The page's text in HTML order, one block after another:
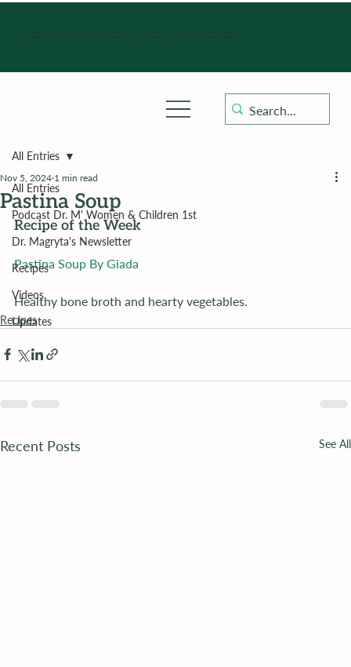
Hours of operation: Monday-Friday 9:00 am - 4:30 pm, Saturday, Sunday, and holidays with sick clinics daily for established patients.
All Entries
Podcast Dr. M' Women & Children 1st
Dr. Magryta's Newsletter
Recipes
Videos
Updates
All Entries
Pastina Soup
Nov 5, 2024 1 min read
Recipe of the Week
Pastina Soup By Giada
Healthy bone broth and hearty vegetables.
Recipes
Recent Posts See All